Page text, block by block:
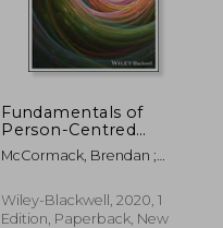
Fundamentals of
Person-Centred
Practice: A Guide for
Healthcare Students
McCormack, Brendan ;
Cathy
Wiley-Blackwell, 2020, 1
Edition, Paperback, New